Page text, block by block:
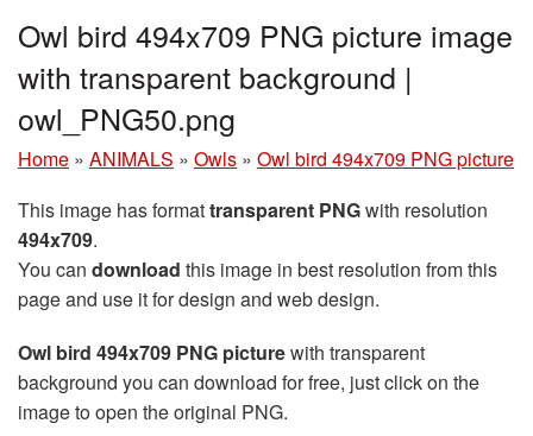
Owl bird 494x709 PNG picture image
with transparent background |
owl_PNG50.png
Home » ANIMALS » Owls » Owl bird 494x709 PNG picture
This image has formattransparent PNGwith resolution
494x709.
You can download this image in best resolution from this
page and use it for design and web design.
Owl bird 494x709 PNG picturewith transparent
background you can download for free, just click on the
image to open the original PNG.